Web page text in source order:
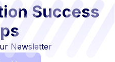
Success
Newsletter